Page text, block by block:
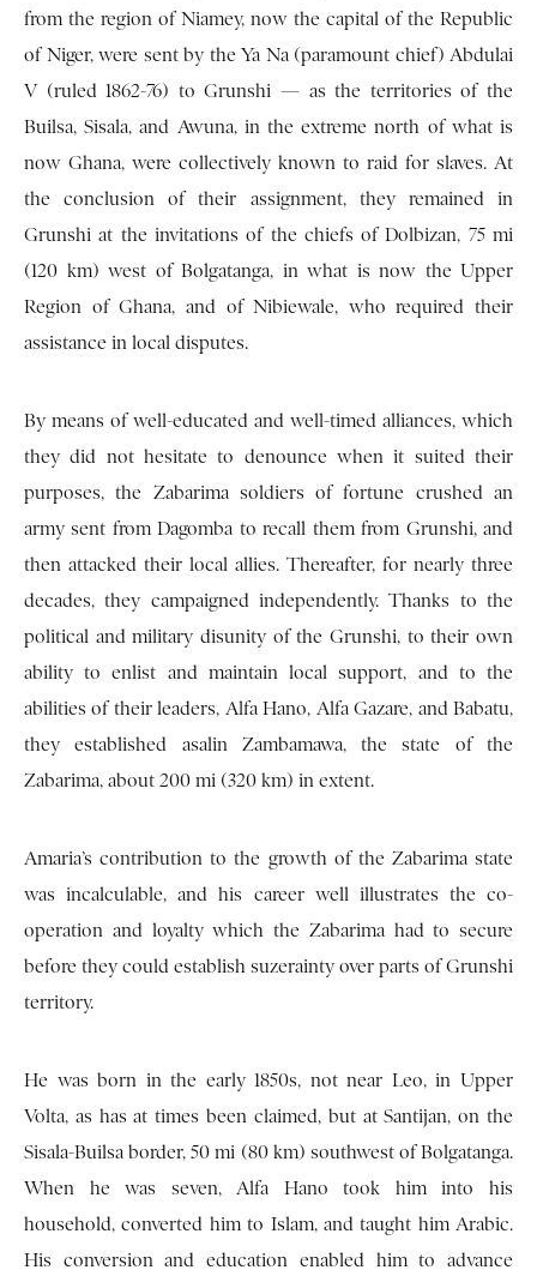
from the region of Niamey, now the capital of the Republic
of Niger, were sent by the Ya Na (paramount chief) Abdulai
V (ruled 1862-76) to Grunshi — as the territories of the
Builsa, Sisala, and Awuna, in the extreme north of what is
now Ghana, were collectively known to raid for slaves. At
the conclusion of their assignment, they remained in
Grunshi at the invitations of the chiefs of Dolbizan, 75 mi
(120 km) west of Bolgatanga, in what is now the Upper
Region of Ghana, and of Nibiewale, who required their
assistance in local disputes.
By means of well-educated and well-timed alliances, which
they did not hesitate to denounce when it suited their
purposes, the Zabarima soldiers of fortune crushed an
army sent from Dagomba to recall them from Grunshi, and
then attacked their local allies. Thereafter, for nearly three
decades, they campaigned independently. Thanks to the
political and military disunity of the Grunshi, to their own
ability to enlist and maintain local support, and to the
abilities of their leaders, Alfa Hano, Alfa Gazare, and Babatu,
they established asalin Zambamawa, the state of the
Zabarima, about 200 mi (320 km) in extent.
Amaria’s contribution to the growth of the Zabarima state
was incalculable, and his career well illustrates the co-
operation and loyalty which the Zabarima had to secure
before they could establish suzerainty over parts of Grunshi
territory.
He was born in the early 1850s, not near Leo, in Upper
Volta, as has at times been claimed, but at Santijan, on the
Sisala-Builsa border, 50 mi (80 km) southwest of Bolgatanga.
When he was seven, Alfa Hano took him into his
household, converted him to Islam, and taught him Arabic.
His conversion and education enabled him to advance